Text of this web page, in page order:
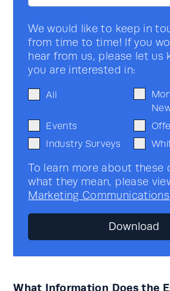
We would like to keep in
from time to time! If you
hear from us, please let us
you are interested in:
All
Events
Industry Surveys
To learn more about these
what they mean, please
Marketing
What Information Does the